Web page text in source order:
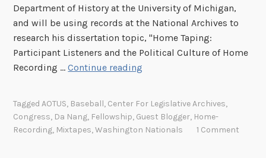
Department of History at the University of Michigan,
and will be using records at the National Archives to
research his dissertation topic, "Home Taping:
Participant Listeners and the Political Culture of Home
Recording …Continue reading
a
TaggedAOTUS, Baseball, Center For Legislative Archives,
Congress, Da Nang, Fellowship, Guest Blogger, Home-
Recording, Mixtapes,Washington Nationals 1 Comment